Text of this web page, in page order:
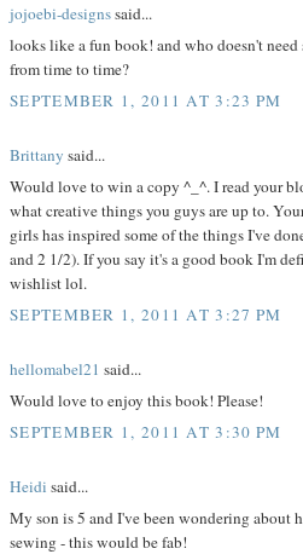
jojoebi-designssaid...
looks like a fun book! and who doesn't
from time to time?
SEPTEMBER 1, 2011 AT 3:23 PM
Brittany said...
Would love to win a copy ^_^. I read your
what creative things you guys are up to.
girls has inspired some of the things I've
and 2 1/2). If you say it's a good book I'm
wishlist lol.
SEPTEMBER 1, 2011 AT 3:27 PM
hellomabel21 said...
Would love to enjoy this book! Please!
SEPTEMBER 1, 2011 AT 3:30 PM
Heidi said...
My son is 5 and I've been wondering about
sewing - this would be fab!